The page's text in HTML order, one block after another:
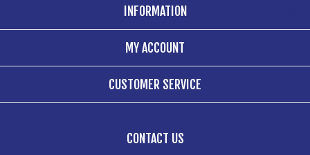
INFORMATION
MY ACCOUNT
CUSTOMER SERVICE
CONTACT US